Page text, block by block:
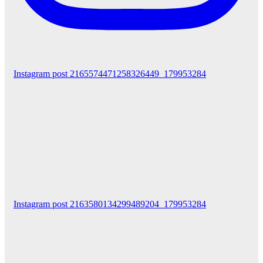
Instagram post 2165574471258326449_179953284
Instagram post 2163580134299489204_179953284